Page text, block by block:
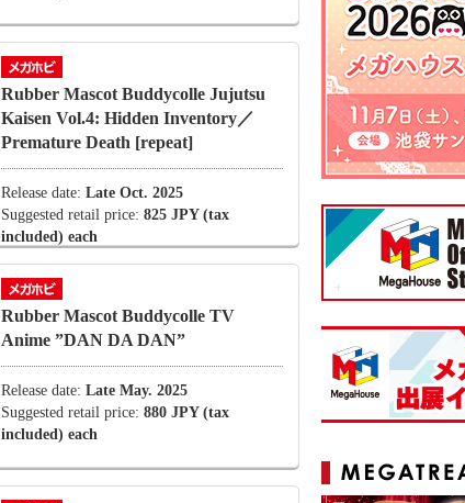
Rubber Mascot Buddycolle Jujutsu
Kaisen Vol.4: Hidden Inventory／
Premature Death [repeat]
Release date: Late Oct. 2025
Suggested retail price: 825 JPY (tax
included) each
Rubber Mascot Buddycolle TV
Anime ”DAN DA DAN”
Release date: Late May. 2025
Suggested retail price: 880 JPY (tax
included) each